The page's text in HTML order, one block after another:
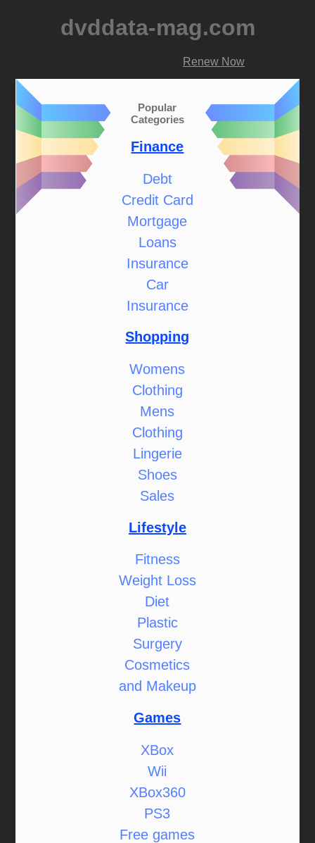
dvddata-mag.com
Renew Now
Popular
Categories
Finance
Debt
Credit Card
Mortgage
Loans
Insurance
Car
Insurance
Shopping
Womens
Clothing
Mens
Clothing
Lingerie
Shoes
Sales
Lifestyle
Fitness
Weight Loss
Diet
Plastic
Surgery
Cosmetics
and Makeup
Games
XBox
Wii
XBox360
PS3
Free games